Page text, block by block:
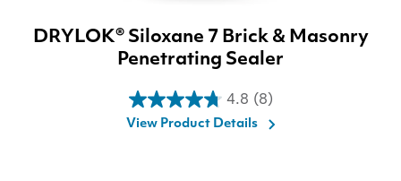
DRYLOK® Siloxane 7 Brick & Masonry
Penetrating Sealer
4.8 (8)
4.8
out
View Product Details